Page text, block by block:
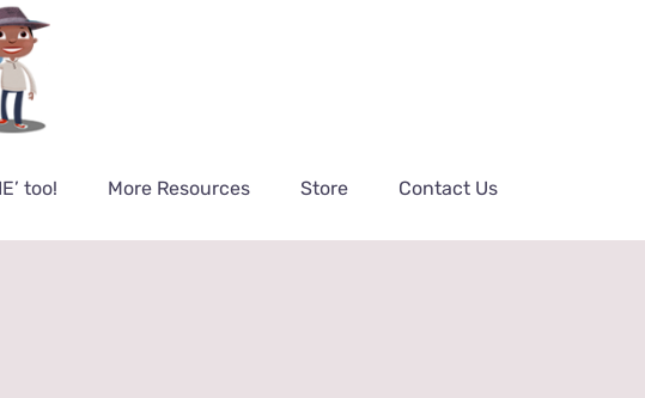
too! More Resources Store Contact Us